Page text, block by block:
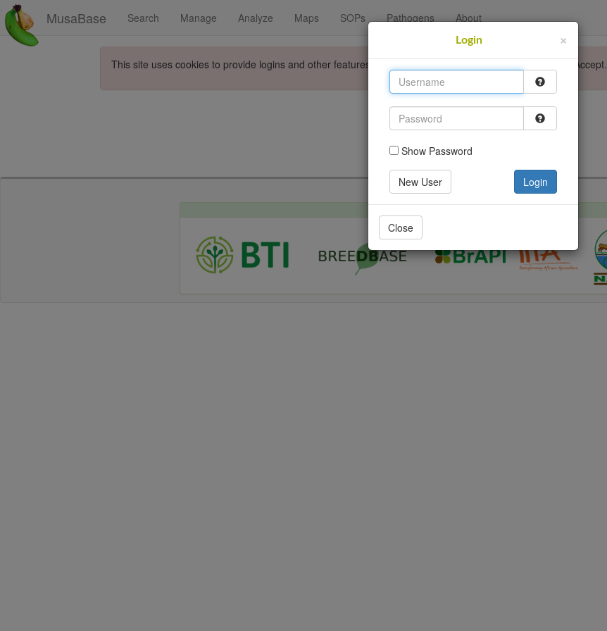
MusaBase Search Manage Analyze Maps SOPs Pathogens About
This site uses cookies to provide logins and other features. Please accept the use of cookies by clicking Accept.
×
Login
Show Password
New User Login
Close